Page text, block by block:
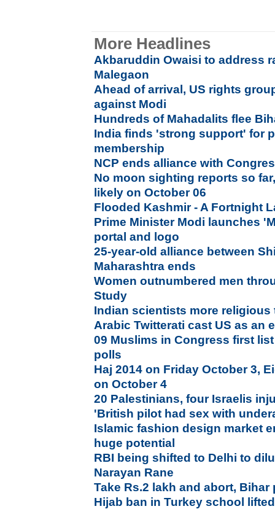
More Headlines
Akbaruddin Owaisi to address
Malegaon
Ahead of arrival, US rights
against Modi
Hundreds of Mahadalits flee
India finds 'strong support' for
membership
NCP ends alliance with
No moon sighting reports so
likely on October 06
Flooded Kashmir - A Fortnight
Prime Minister Modi launches
portal and logo
25-year-old alliance between
Maharashtra ends
Women outnumbered men
Study
Indian scientists more
Arabic Twitterati cast US as an
09 Muslims in Congress first
polls
Haj 2014 on Friday October 3,
on October 4
20 Palestinians, four Israelis
'British pilot had sex with
Islamic fashion design market
huge potential
RBI being shifted to Delhi to
Narayan Rane
Take Rs.2 lakh and abort,
Hijab ban in Turkey school lifted